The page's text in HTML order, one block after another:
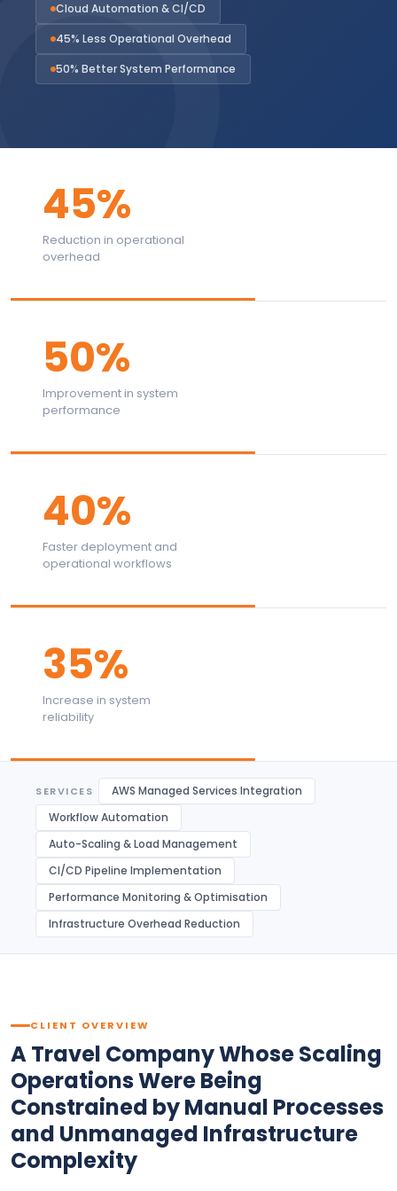
Cloud Automation & CI/CD
45% Less Operational Overhead
50% Better System Performance
45%
Reduction in operational
overhead
50%
Improvement in system
performance
40%
Faster deployment and
operational workflows
35%
Increase in system
reliability
SERVICES
AWS Managed Services Integration
Workflow Automation
Auto-Scaling & Load Management
CI/CD Pipeline Implementation
Performance Monitoring & Optimisation
Infrastructure Overhead Reduction
CLIENT OVERVIEW
A Travel Company Whose Scaling
Operations Were Being
Constrained by Manual Processes
and Unmanaged Infrastructure
Complexity